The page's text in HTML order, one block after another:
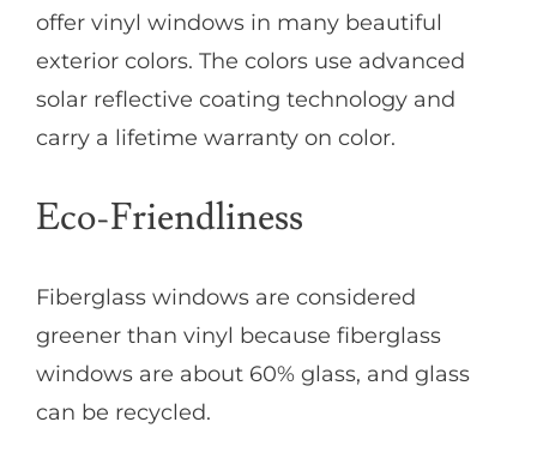
offer vinyl windows in many beautiful
exterior colors. The colors use advanced
solar reflective coating technology and
carry a lifetime warranty on color.
Eco-Friendliness
Fiberglass windows are considered
greener than vinyl because fiberglass
windows are about 60% glass, and glass
can be recycled.